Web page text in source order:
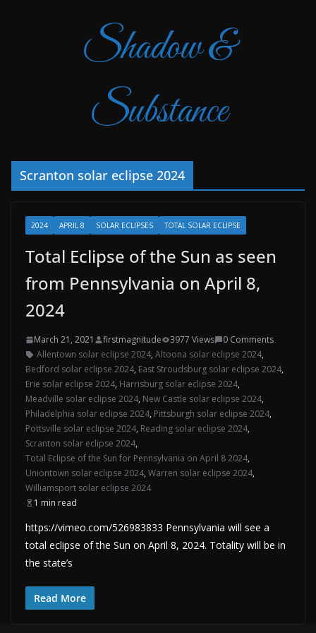
Shadow &
Substance
Scranton solar eclipse 2024
2024 APRIL 8 SOLAR ECLIPSES TOTAL SOLAR ECLIPSE
Total Eclipse of the Sun as seen
from Pennsylvania on April 8,
2024
March 21, 2021 firstmagnitude 3977 Views
0 Comments
Allentown solar eclipse 2024, Altoona solar eclipse 2024,
Bedford solar eclipse 2024, East Stroudsburg solar eclipse 2024,
Erie solar eclipse 2024, Harrisburg solar eclipse 2024,
Meadville solar eclipse 2024, New Castle solar eclipse 2024,
Philadelphia solar eclipse 2024, Pittsburgh solar eclipse 2024,
Pottsville solar eclipse 2024, Reading solar eclipse 2024,
Scranton solar eclipse 2024,
Total Eclipse of the Sun for Pennsylvania on April 8 2024,
Uniontown solar eclipse 2024, Warren solar eclipse 2024,
Williamsport solar eclipse 2024
1 min read
https://vimeo.com/526983833 Pennsylvania will see a
total eclipse of the Sun on April 8, 2024. Totality will be in
the state’s
Read More